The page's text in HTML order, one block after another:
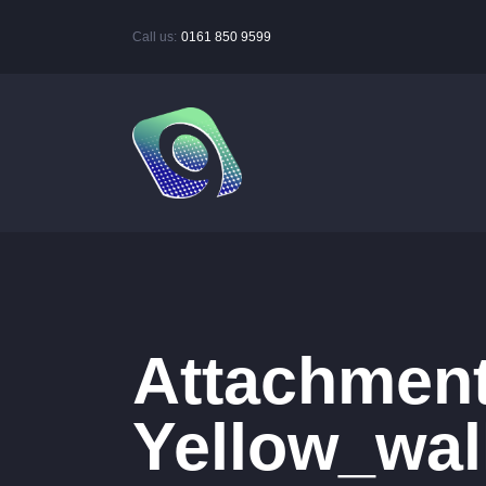
Call us: 0161 850 9599